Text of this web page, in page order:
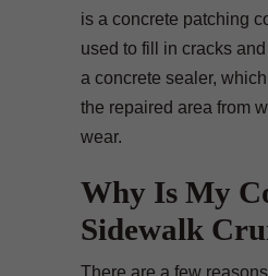
is a concrete patching
used to fill in cracks
a concrete sealer,
the repaired area from
wear.
Why Is My
Sidewalk
There are a few